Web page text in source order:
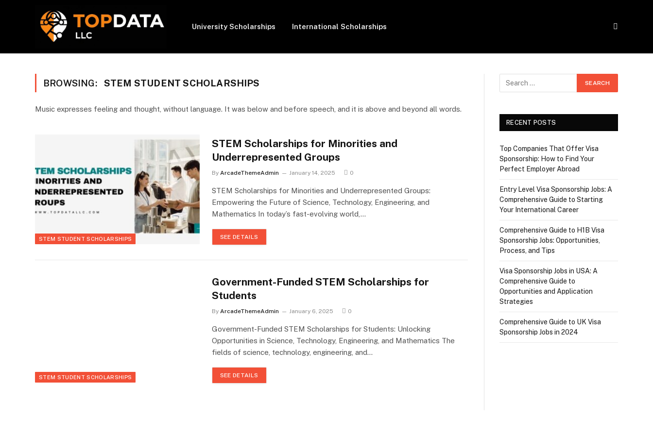
University Scholarships International Scholarships
BROWSING: STEM STUDENT SCHOLARSHIPS
Music expresses feeling and thought, without language. It was below and before speech, and it is above and beyond all words.
STEM STUDENT SCHOLARSHIPS
STEM Scholarships for Minorities and
Underrepresented Groups
By ArcadeThemeAdmin January 14, 2025 0
STEM Scholarships for Minorities and Underrepresented Groups:
Empowering the Future of Science, Technology, Engineering, and
Mathematics In today’s fast-evolving world,…
SEE DETAILS
STEM STUDENT SCHOLARSHIPS
Government-Funded STEM Scholarships for
Students
By ArcadeThemeAdmin January 6, 2025 0
Government-Funded STEM Scholarships for Students: Unlocking
Opportunities in Science, Technology, Engineering, and Mathematics The
fields of science, technology, engineering, and…
SEE DETAILS
RECENT POSTS
Top Companies That Offer Visa
Sponsorship: How to Find Your
Perfect Employer Abroad
Entry Level Visa Sponsorship Jobs: A
Comprehensive Guide to Starting
Your International Career
Comprehensive Guide to H1B Visa
Sponsorship Jobs: Opportunities,
Process, and Tips
Visa Sponsorship Jobs in USA: A
Comprehensive Guide to
Opportunities and Application
Strategies
Comprehensive Guide to UK Visa
Sponsorship Jobs in 2024